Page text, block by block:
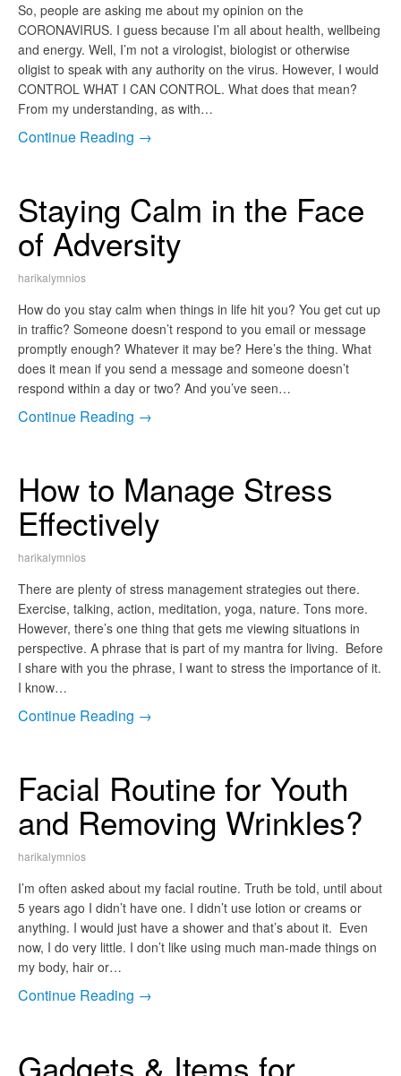
So, people are asking me about my opinion on the
CORONAVIRUS. I guess because I’m all about health, wellbeing
and energy. Well, I’m not a virologist, biologist or otherwise
oligist to speak with any authority on the virus. However, I would
CONTROL WHAT I CAN CONTROL. What does that mean?
From my understanding, as with…
Continue Reading →
Staying Calm in the Face
of Adversity
harikalymnios
How do you stay calm when things in life hit you? You get cut up
in traffic? Someone doesn’t respond to you email or message
promptly enough? Whatever it may be? Here’s the thing. What
does it mean if you send a message and someone doesn’t
respond within a day or two? And you’ve seen…
Continue Reading →
How to Manage Stress
Effectively
harikalymnios
There are plenty of stress management strategies out there.
Exercise, talking, action, meditation, yoga, nature. Tons more.
However, there’s one thing that gets me viewing situations in
perspective. A phrase that is part of my mantra for living. Before
I share with you the phrase, I want to stress the importance of it.
I know…
Continue Reading →
Facial Routine for Youth
and Removing Wrinkles?
harikalymnios
I’m often asked about my facial routine. Truth be told, until about
5 years ago I didn’t have one. I didn’t use lotion or creams or
anything. I would just have a shower and that’s about it. Even
now, I do very little. I don’t like using much man-made things on
my body, hair or…
Continue Reading →